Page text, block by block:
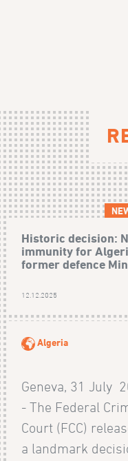
Historic decision:
immunity for
former defence
12.12.2025
Algeria
Geneva, 31 July
- The Federal
Court (FCC)
a landmark